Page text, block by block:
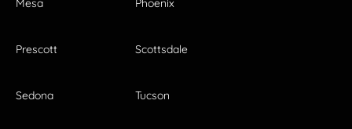
Mesa Phoenix
Prescott Scottsdale
Sedona Tucson